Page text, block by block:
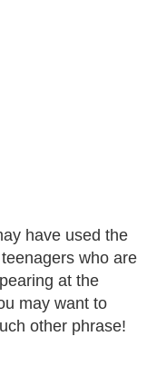
have used the
who are
at the
may want to
other phrase!